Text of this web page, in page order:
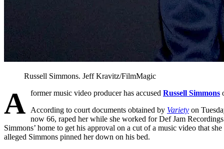
Russell Simmons. Jeff Kravitz/FilmMagic
A former music video producer has accused Russell Simmons
According to court documents obtained by Variety on
now 66, raped her while she worked for Def Jam
Simmons’ home to get his approval on a cut of a music video that
alleged Simmons pinned her down on his bed.